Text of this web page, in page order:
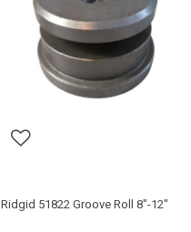
Ridgid 51822 Groove Roll 8"-12"